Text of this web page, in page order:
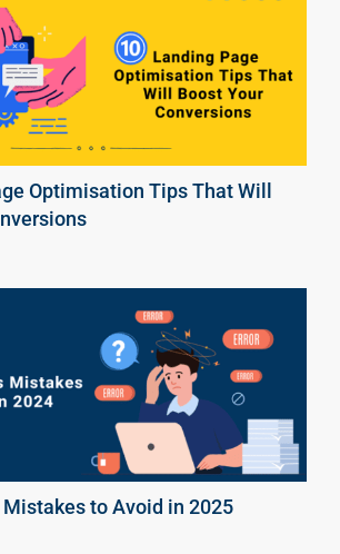
Optimisation Tips That Will
Mistakes to Avoid in 2025